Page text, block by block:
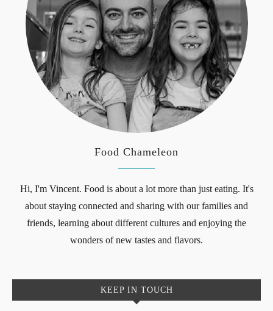
Food Chameleon
Hi, I'm Vincent. Food is about a lot more than just eating. It's
about staying connected and sharing with our families and
friends, learning about different cultures and enjoying the
wonders of new tastes and flavors.
KEEP IN TOUCH